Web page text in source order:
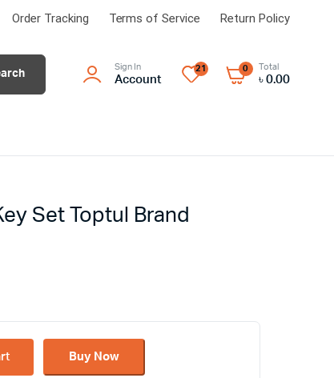
Order Tracking Terms of Service Return Policy
Sign In
Account
21 0 Total
৳ 0.00
Set Toptul Brand
Buy Now